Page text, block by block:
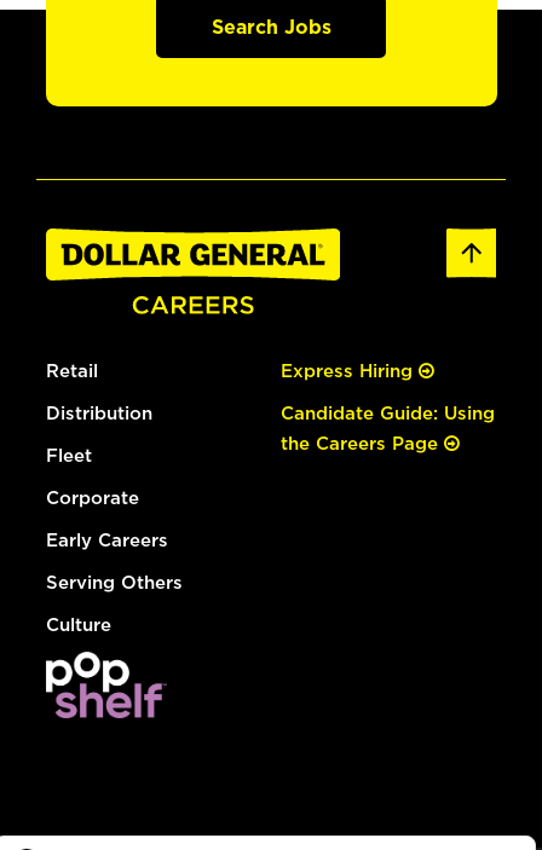
Search Jobs
Retail
Distribution
Fleet
Corporate
Early Careers
Serving Others
Culture
Express Hiring
Candidate Guide: Using
the Careers Page